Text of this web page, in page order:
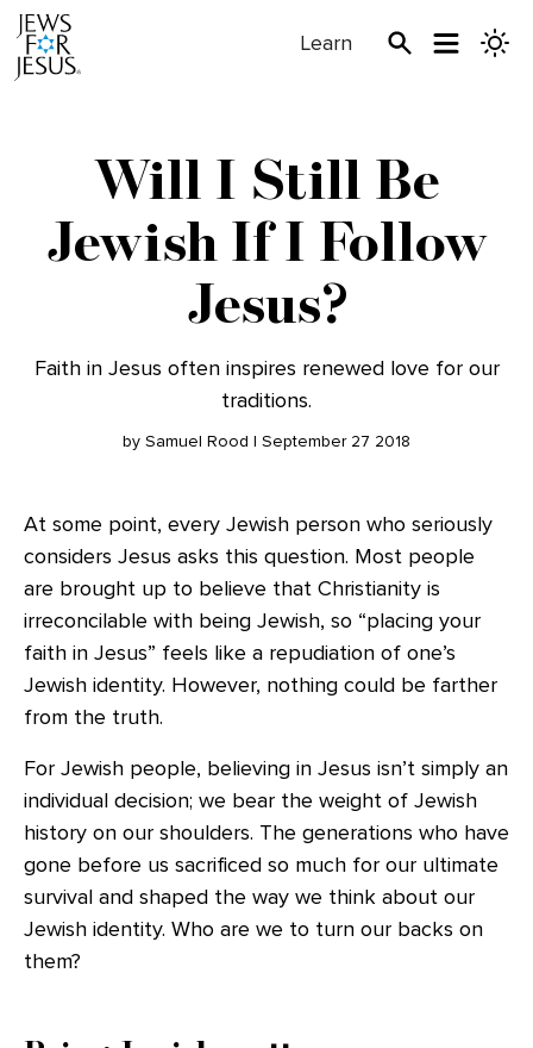
Learn
Will I Still Be
Jewish If I Follow
Jesus?
Faith in Jesus often inspires renewed love for our
traditions.
by Samuel Rood | September 27 2018
At some point, every Jewish person who seriously
considers Jesus asks this question. Most people
are brought up to believe that Christianity is
irreconcilable with being Jewish, so “placing your
faith in Jesus” feels like a repudiation of one’s
Jewish identity. However, nothing could be farther
from the truth.
For Jewish people, believing in Jesus isn’t simply an
individual decision; we bear the weight of Jewish
history on our shoulders. The generations who have
gone before us sacrificed so much for our ultimate
survival and shaped the way we think about our
Jewish identity. Who are we to turn our backs on
them?